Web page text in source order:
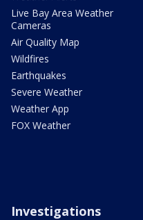
Live Bay Area Weather
Cameras
Air Quality Map
Wildfires
Earthquakes
Severe Weather
Weather App
FOX Weather
Investigations